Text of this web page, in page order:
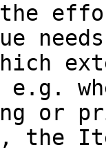
e.g.
or
the